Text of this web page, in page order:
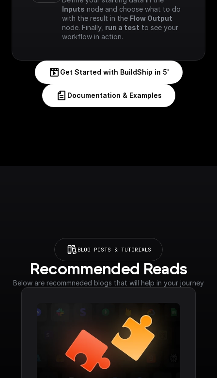
Inputs node and choose what to do
with the result in the Flow Output
node. Finally, run a test to see your
workflow in action.
Get Started with BuildShip in 5'
Documentation & Examples
BLOG POSTS & TUTORIALS
Recommended Reads
Below are recommneded blogs that will help in your journey